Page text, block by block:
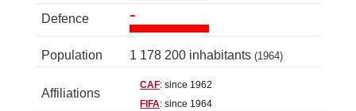
Defence -
Population 1 178 200 inhabitants (1964)
Affiliations
CAF: since 1962
FIFA: since 1964